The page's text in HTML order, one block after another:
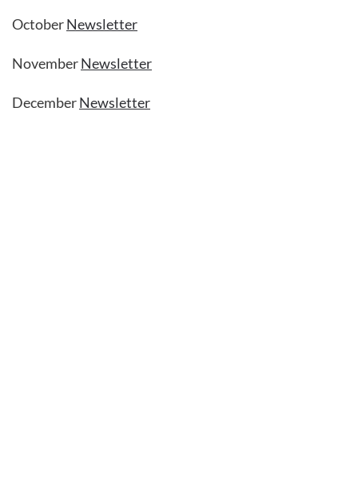
OctoberNewsletter
NovemberNewsletter
DecemberNewsletter